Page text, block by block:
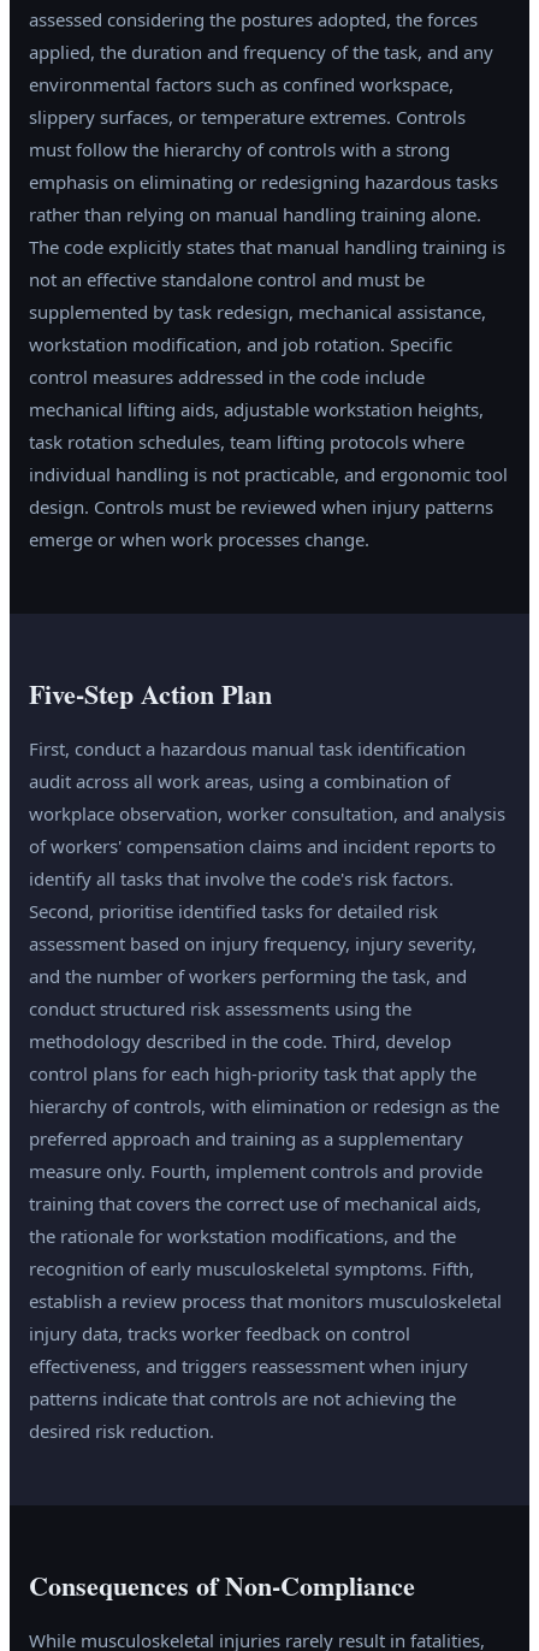
assessed considering the postures adopted, the forces
applied, the duration and frequency of the task, and any
environmental factors such as confined workspace,
slippery surfaces, or temperature extremes. Controls
must follow the hierarchy of controls with a strong
emphasis on eliminating or redesigning hazardous tasks
rather than relying on manual handling training alone.
The code explicitly states that manual handling training is
not an effective standalone control and must be
supplemented by task redesign, mechanical assistance,
workstation modification, and job rotation. Specific
control measures addressed in the code include
mechanical lifting aids, adjustable workstation heights,
task rotation schedules, team lifting protocols where
individual handling is not practicable, and ergonomic tool
design. Controls must be reviewed when injury patterns
emerge or when work processes change.
Five-Step Action Plan
First, conduct a hazardous manual task identification
audit across all work areas, using a combination of
workplace observation, worker consultation, and analysis
of workers' compensation claims and incident reports to
identify all tasks that involve the code's risk factors.
Second, prioritise identified tasks for detailed risk
assessment based on injury frequency, injury severity,
and the number of workers performing the task, and
conduct structured risk assessments using the
methodology described in the code. Third, develop
control plans for each high-priority task that apply the
hierarchy of controls, with elimination or redesign as the
preferred approach and training as a supplementary
measure only. Fourth, implement controls and provide
training that covers the correct use of mechanical aids,
the rationale for workstation modifications, and the
recognition of early musculoskeletal symptoms. Fifth,
establish a review process that monitors musculoskeletal
injury data, tracks worker feedback on control
effectiveness, and triggers reassessment when injury
patterns indicate that controls are not achieving the
desired risk reduction.
Consequences of Non-Compliance
While musculoskeletal injuries rarely result in fatalities,